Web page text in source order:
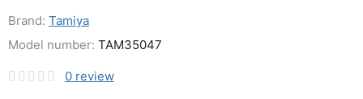
Brand: Tamiya
0 review
Model number: TAM35047